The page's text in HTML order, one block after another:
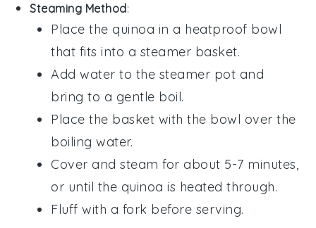
Steaming Method:
Place the quinoa in a heatproof bowl
that fits into a steamer basket.
Add water to the steamer pot and
bring to a gentle boil.
Place the basket with the bowl over the
boiling water.
Cover and steam for about 5-7 minutes,
or until the quinoa is heated through.
Fluff with a fork before serving.